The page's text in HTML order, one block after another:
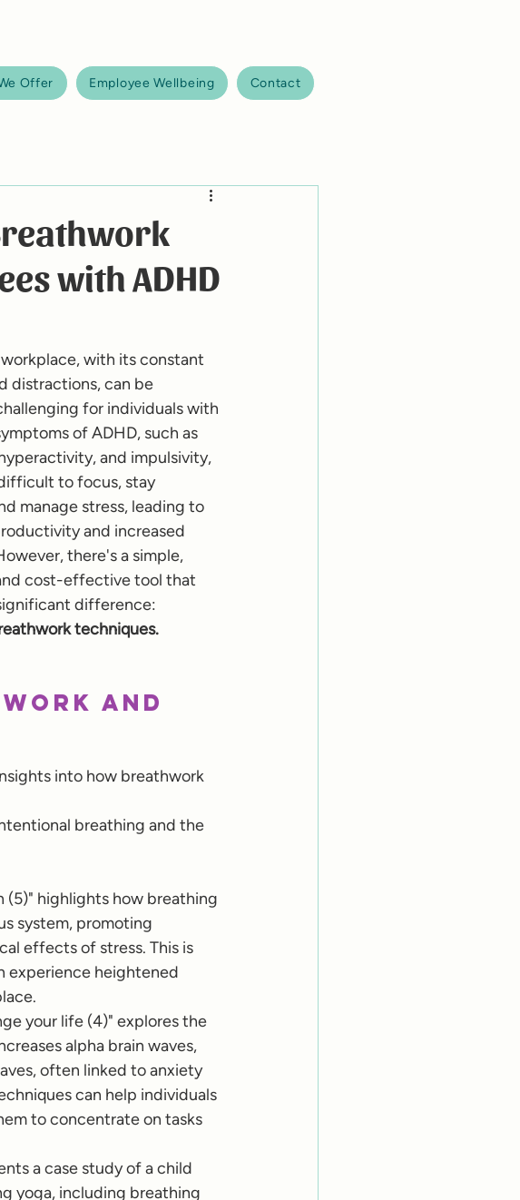
Offer Employee Wellbeing Contact
with ADHD
with its constant
distractions, can be
for individuals with
of ADHD, such as
and impulsivity,
to focus, stay
manage stress, leading to
and increased
there's a simple,
cost-effective tool that
difference:
techniques.
and
into how breathwork
breathing and the
(5)" highlights how breathing
system, promoting
effects of stress. This is
experience heightened
your life (4)" explores the
alpha brain waves,
often linked to anxiety
can help individuals
to concentrate on tasks
a case study of a child
yoga, including breathing